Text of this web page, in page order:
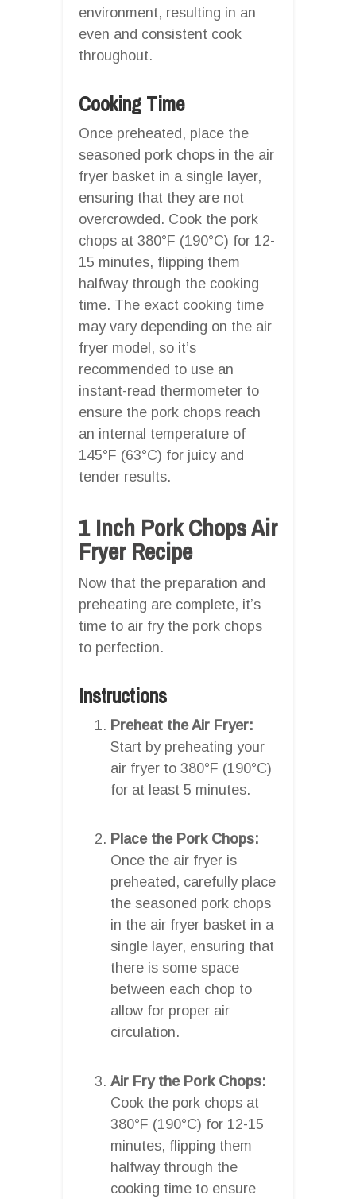
environment, resulting in an
even and consistent cook
throughout.
Cooking Time
Once preheated, place the
seasoned pork chops in the air
fryer basket in a single layer,
ensuring that they are not
overcrowded. Cook the pork
chops at 380°F (190°C) for 12-
15 minutes, flipping them
halfway through the cooking
time. The exact cooking time
may vary depending on the air
fryer model, so it’s
recommended to use an
instant-read thermometer to
ensure the pork chops reach
an internal temperature of
145°F (63°C) for juicy and
tender results.
1 Inch Pork Chops Air
Fryer Recipe
Now that the preparation and
preheating are complete, it’s
time to air fry the pork chops
to perfection.
Instructions
Preheat the Air Fryer:
Start by preheating your
air fryer to 380°F (190°C)
for at least 5 minutes.
Place the Pork Chops:
Once the air fryer is
preheated, carefully place
the seasoned pork chops
in the air fryer basket in a
single layer, ensuring that
there is some space
between each chop to
allow for proper air
circulation.
Air Fry the Pork Chops:
Cook the pork chops at
380°F (190°C) for 12-15
minutes, flipping them
halfway through the
cooking time to ensure